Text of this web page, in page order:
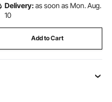
Delivery:as soon as Mon. Aug.
10
Add to Cart